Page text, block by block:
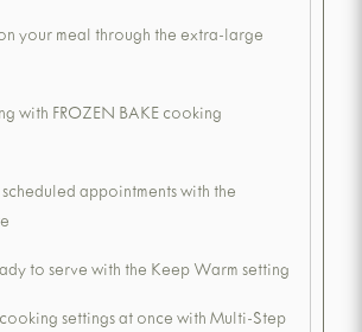
your meal through the extra-large
with FROZEN BAKE cooking
appointments with the
to serve with the Keep Warm setting
settings at once with Multi-Step